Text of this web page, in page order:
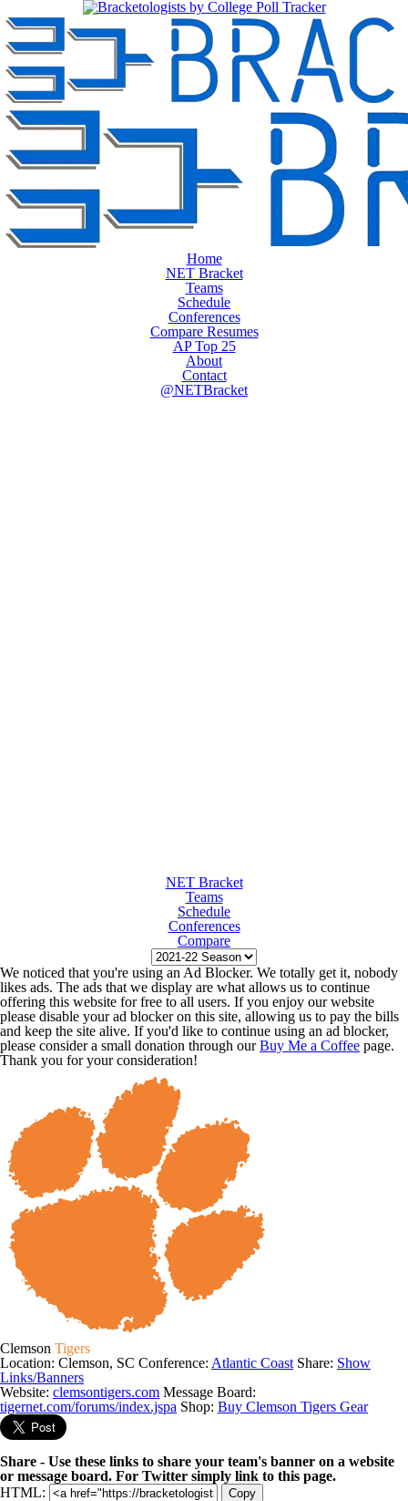
Home
NET Bracket
Teams
Schedule
Conferences
Compare Resumes
AP Top 25
About
Contact
@NETBracket
NET Bracket
Teams
Schedule
Conferences
Compare
We noticed that you're using an Ad Blocker. We totally get it, nobody
likes ads. The ads that we display are what allows us to continue
offering this website for free to all users. If you enjoy our website
please disable your ad blocker on this site, allowing us to pay the bills
and keep the site alive. If you'd like to continue using an ad blocker,
please consider a small donation through ourBuy Me a Coffee page.
Thank you for your consideration!
Clemson Tigers
Location: Clemson, SC Conference: Atlantic Coast Share: Show
Links/Banners
Website: clemsontigers.com Message Board:
tigernet.com/forums/index.jspa Shop: Buy Clemson Tigers Gear
Share - Use these links to share your team's banner on a website
or message board. For Twitter simply link to this page.
HTML:
Copy